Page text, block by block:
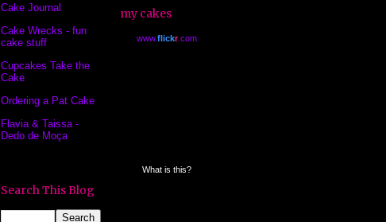
Cake Journal
Cake Wrecks - fun
cake stuff
Cupcakes Take the
Cake
Ordering a Pat Cake
Flavia & Taissa -
Dedo de Moça
Search This Blog
my cakes
www.flickr.com
What is this?